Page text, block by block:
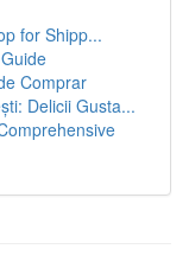
for Shipp...
Comprar
Delicii Gusta...